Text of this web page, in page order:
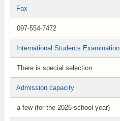
Fax
097-554-7472
International Students Examination
There is special selection.
Admission capacity
a few (for the 2026 school year)